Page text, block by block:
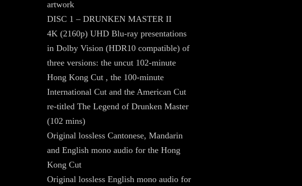
artwork
DISC 1 – DRUNKEN MASTER II
4K (2160p) UHD Blu-ray presentations
in Dolby Vision (HDR10 compatible) of
three versions: the uncut 102-minute
Hong Kong Cut , the 100-minute
International Cut and the American Cut
re-titled The Legend of Drunken Master
(102 mins)
Original lossless Cantonese, Mandarin
and English mono audio for the Hong
Kong Cut
Original lossless English mono audio for